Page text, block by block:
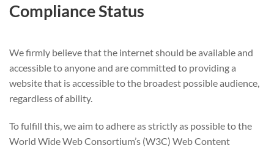
Compliance Status
We firmly believe that the internet should be available and
accessible to anyone and are committed to providing a
website that is accessible to the broadest possible audience,
regardless of ability.
To fulfill this, we aim to adhere as strictly as possible to the
World Wide Web Consortium’s (W3C) Web Content